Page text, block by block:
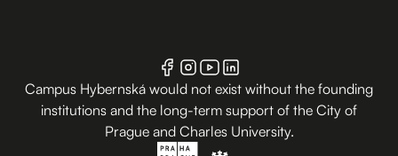
Campus Hybernská would not exist without the founding
institutions and the long-term support of the City of
Prague and Charles University.